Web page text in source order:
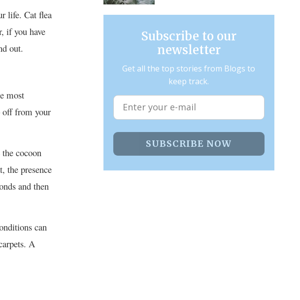
life. Cat flea
if you have
out.
most
off from your
cocoon
the presence
and then
can
A
Subscribe to our
newsletter
Get all the top stories from Blogs to
keep track.
SUBSCRIBE NOW